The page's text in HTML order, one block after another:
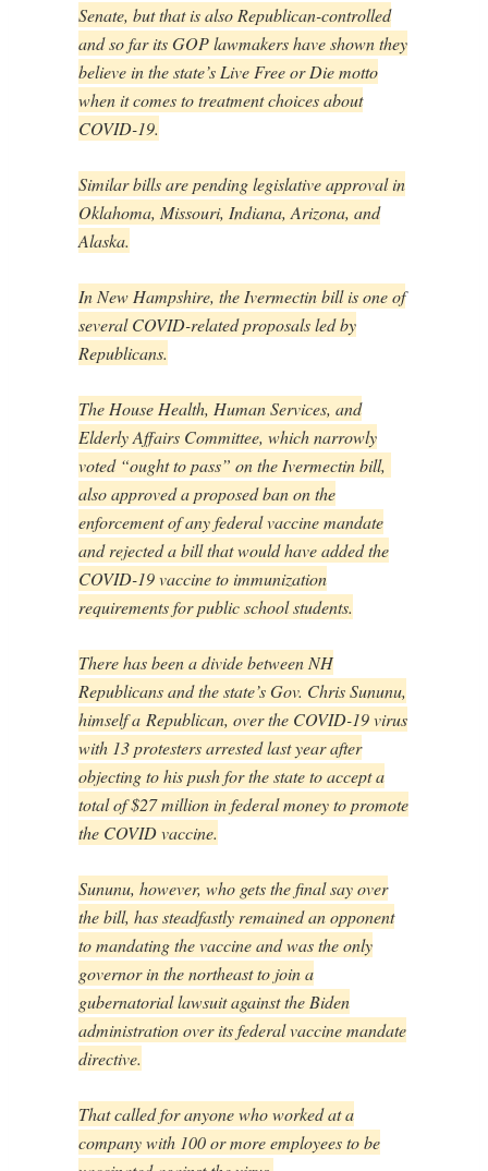
Senate, but that is also Republican-controlled
and so far its GOP lawmakers have shown they
believe in the state’s Live Free or Die motto
when it comes to treatment choices about
COVID-19.
Similar bills are pending legislative approval in
Oklahoma, Missouri, Indiana, Arizona, and
Alaska.
In New Hampshire, the Ivermectin bill is one of
several COVID-related proposals led by
Republicans.
The House Health, Human Services, and
Elderly Affairs Committee, which narrowly
voted “ought to pass” on the Ivermectin bill,
also approved a proposed ban on the
enforcement of any federal vaccine mandate
and rejected a bill that would have added the
COVID-19 vaccine to immunization
requirements for public school students.
There has been a divide between NH
Republicans and the state’s Gov. Chris Sununu,
himself a Republican, over the COVID-19 virus
with 13 protesters arrested last year after
objecting to his push for the state to accept a
total of $27 million in federal money to promote
the COVID vaccine.
Sununu, however, who gets the final say over
the bill, has steadfastly remained an opponent
to mandating the vaccine and was the only
governor in the northeast to join a
gubernatorial lawsuit against the Biden
administration over its federal vaccine mandate
directive.
That called for anyone who worked at a
company with 100 or more employees to be